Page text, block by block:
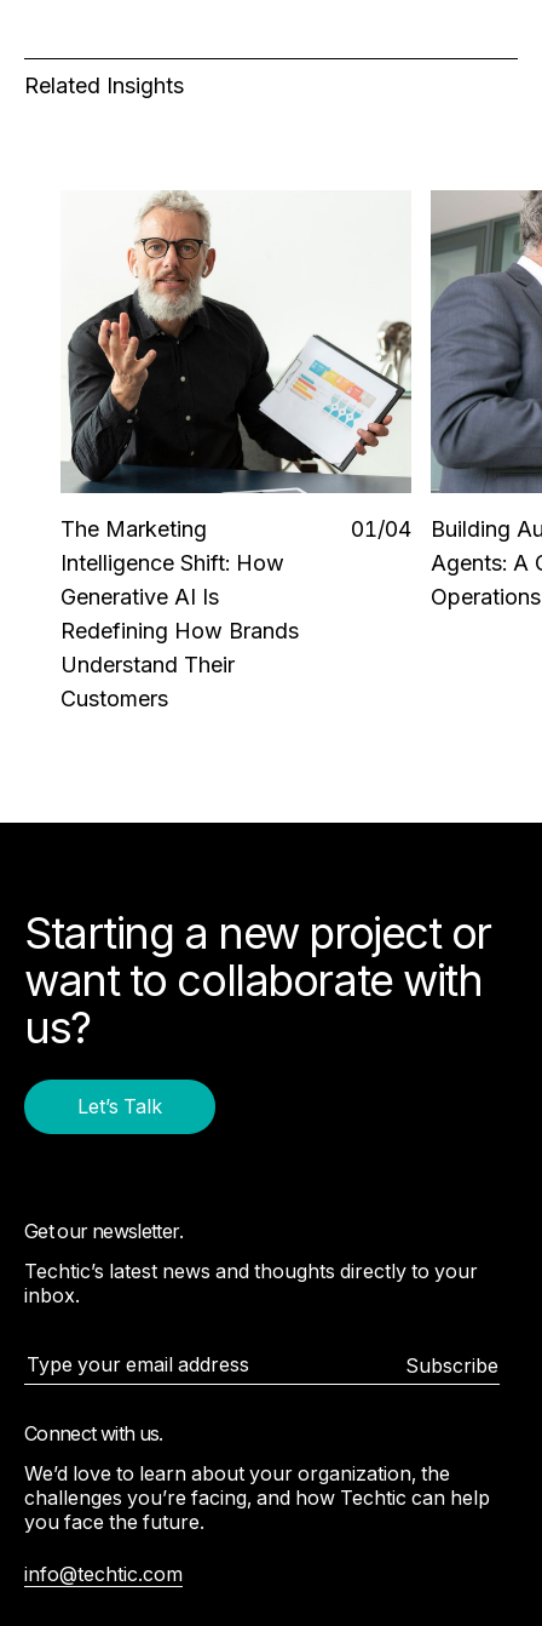
Related Insights
The Marketing
Intelligence Shift: How
Generative AI Is
Redefining How Brands
Understand Their
Customers
01/04
Building
Agents: A
Operations
Starting a new project or
want to collaborate with
us?
Let’s Talk
Get our newsletter.
Techtic’s latest news and thoughts directly to your
inbox.
Subscribe
Connect with us.
We’d love to learn about your organization, the
challenges you’re facing, and how Techtic can help
you face the future.
info@techtic.com